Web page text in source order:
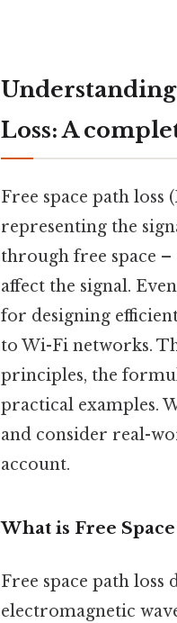
Loss: A
Free space path
representing the
through free space
affect the signal.
for designing
to Wi-Fi networks.
principles, the
practical examples.
and consider real-
account.
What is Free
Free space path
electromagnetic